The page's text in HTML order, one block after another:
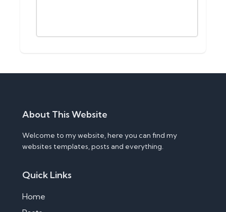
About This Website
Welcome to my website, here you can find my
websites templates, posts and everything.
Quick Links
Home